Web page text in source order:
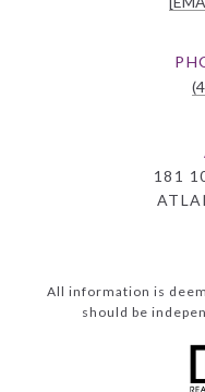
181
All information is
should be